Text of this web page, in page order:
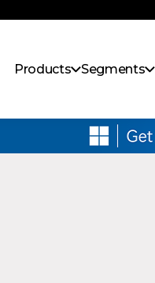
Products Segments